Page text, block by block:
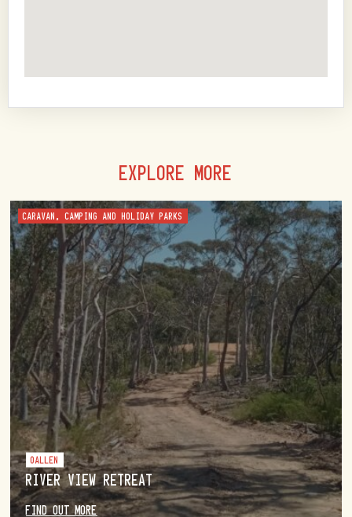
EXPLORE MORE
CARAVAN, CAMPING AND HOLIDAY PARKS
OALLEN
RIVER VIEW RETREAT
FIND OUT MORE